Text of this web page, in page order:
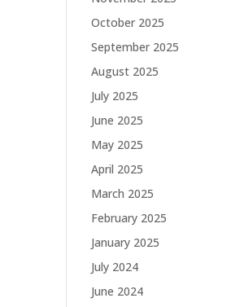
October 2025
September 2025
August 2025
July 2025
June 2025
May 2025
April 2025
March 2025
February 2025
January 2025
July 2024
June 2024